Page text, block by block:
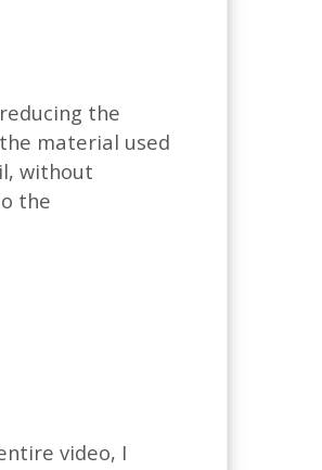
the
material used
without
the
video, I